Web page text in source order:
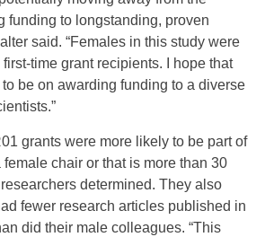
funding to longstanding, proven
said. “Females in this study were
time grant recipients. I hope that
be on awarding funding to a diverse
grants were more likely to be part of
chair or that is more than 30
determined. They also
fewer research articles published in
did their male colleagues. “This